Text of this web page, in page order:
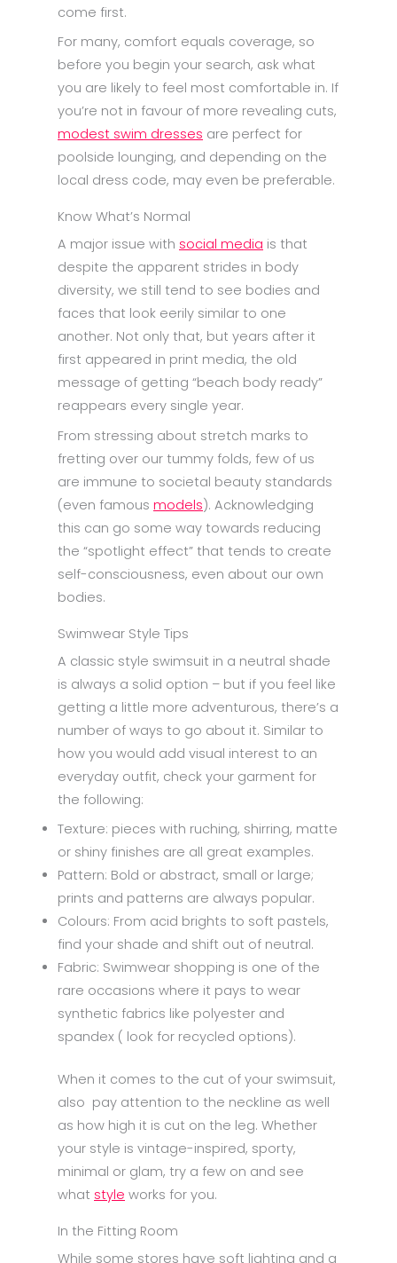
come first.
For many, comfort equals coverage, so
before you begin your search, ask what
you are likely to feel most comfortable in. If
you’re not in favour of more revealing cuts,
modest swim dresses are perfect for
poolside lounging, and depending on the
local dress code, may even be preferable.
Know What’s Normal
A major issue with social media is that
despite the apparent strides in body
diversity, we still tend to see bodies and
faces that look eerily similar to one
another. Not only that, but years after it
first appeared in print media, the old
message of getting “beach body ready”
reappears every single year.
From stressing about stretch marks to
fretting over our tummy folds, few of us
are immune to societal beauty standards
(even famous models). Acknowledging
this can go some way towards reducing
the “spotlight effect” that tends to create
self-consciousness, even about our own
bodies.
Swimwear Style Tips
A classic style swimsuit in a neutral shade
is always a solid option – but if you feel like
getting a little more adventurous, there’s a
number of ways to go about it. Similar to
how you would add visual interest to an
everyday outfit, check your garment for
the following:
Texture: pieces with ruching, shirring, matte
or shiny finishes are all great examples.
Pattern: Bold or abstract, small or large;
prints and patterns are always popular.
Colours: From acid brights to soft pastels,
find your shade and shift out of neutral.
Fabric: Swimwear shopping is one of the
rare occasions where it pays to wear
synthetic fabrics like polyester and
spandex ( look for recycled options).
When it comes to the cut of your swimsuit,
also pay attention to the neckline as well
as how high it is cut on the leg. Whether
your style is vintage-inspired, sporty,
minimal or glam, try a few on and see
what style works for you.
In the Fitting Room
While some stores have soft lighting and a